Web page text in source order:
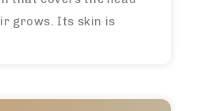
grows. Its skin is